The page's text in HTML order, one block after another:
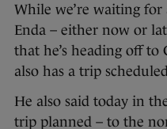
While we’re waiting
Enda – either now or
that he’s heading off to
also has a trip
He also said today in
trip planned – to the